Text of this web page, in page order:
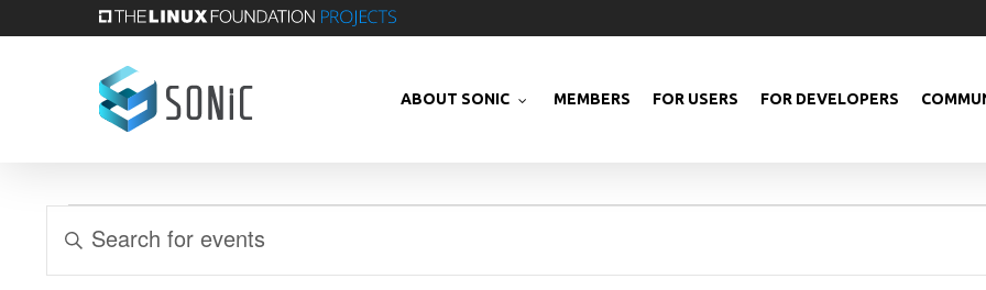
ABOUT SONIC MEMBERS FOR USERS FOR DEVELOPERS
Events
Events
Enter
Keyword.